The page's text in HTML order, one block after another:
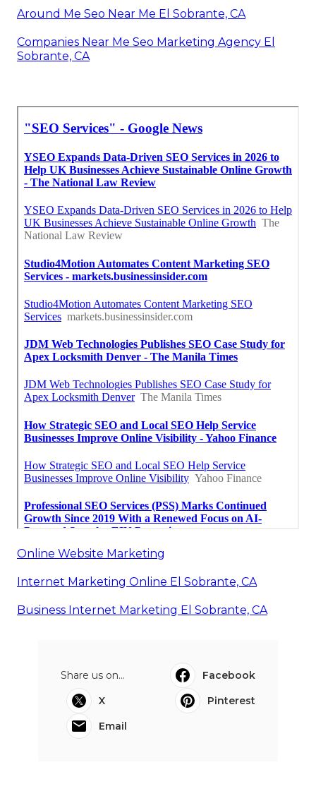
Around Me Seo Near Me El Sobrante, CA
Companies Near Me Seo Marketing Agency El
Sobrante, CA
Online Website Marketing
Internet Marketing Online El Sobrante, CA
Business Internet Marketing El Sobrante, CA
Share us on...
Facebook
X
Pinterest
Email